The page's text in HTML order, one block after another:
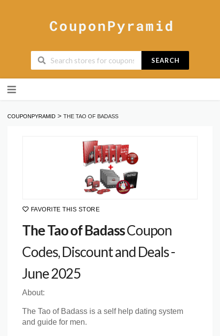
SEARCH
to
COUPONPYRAMID > THE TAO OF BADASS
FAVORITE THIS STORE
The Tao of BadassCoupon
Codes, Discount and Deals -
June 2025
About:
The Tao of Badass is a self help dating system
and guide for men.